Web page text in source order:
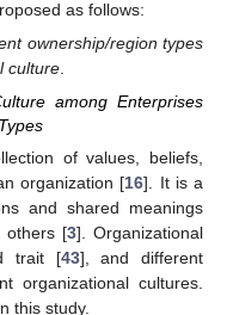
as follows:
ownership/region types
culture
among Enterprises
of values, beliefs,
organization [16]. It is a
and shared meanings
others [3]. Organizational
trait [43], and different
organizational cultures.
this study.